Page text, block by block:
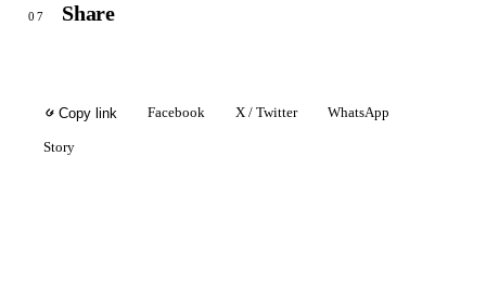
07 Share
Copy link Facebook X / Twitter WhatsApp
Story